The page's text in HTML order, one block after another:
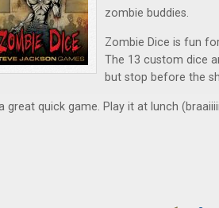
zombie buddies.
Zombie Dice is fun
The 13 custom dice
but stop before the
great quick game. Play it at lunch